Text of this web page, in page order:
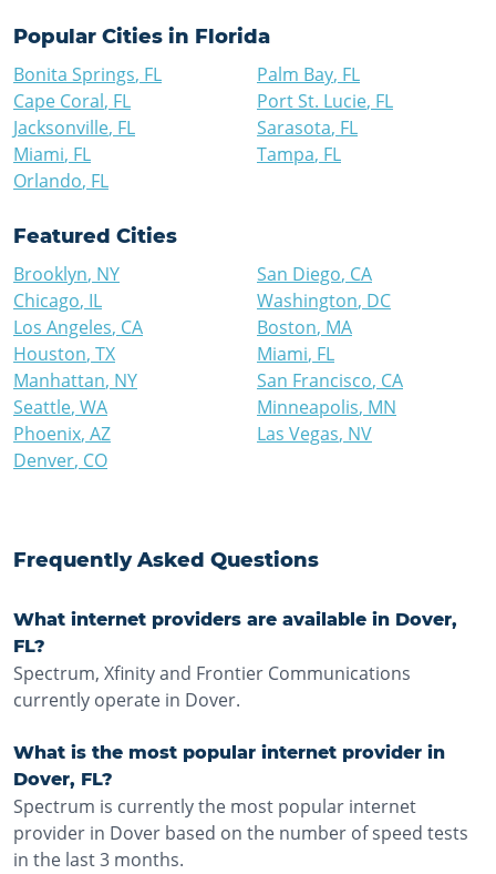
Popular Cities in Florida
Bonita Springs, FL
Cape Coral, FL
Jacksonville, FL
Miami, FL
Orlando, FL
Palm Bay, FL
Port St. Lucie, FL
Sarasota, FL
Tampa, FL
Featured Cities
Brooklyn, NY
Chicago, IL
Los Angeles, CA
Houston, TX
Manhattan, NY
Seattle, WA
Phoenix, AZ
Denver, CO
San Diego, CA
Washington, DC
Boston, MA
Miami, FL
San Francisco, CA
Minneapolis, MN
Las Vegas, NV
Frequently Asked Questions
What internet providers are available in Dover,
FL?
Spectrum, Xfinity and Frontier Communications
currently operate in Dover.
What is the most popular internet provider in
Dover, FL?
Spectrum is currently the most popular internet
provider in Dover based on the number of speed tests
in the last 3 months.